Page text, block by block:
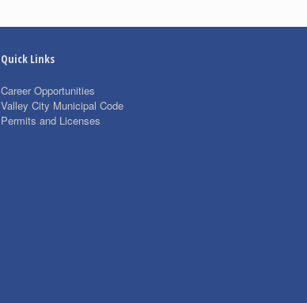
Quick Links
Career Opportunities
Valley City Municipal Code
Permits and Licenses